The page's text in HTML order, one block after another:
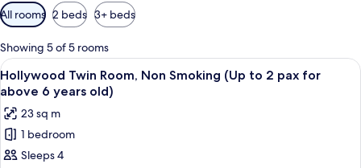
Available
filters
for
rooms
All rooms 2 beds 3+ beds
Showing 5 of 5 rooms
View
all
photos
for
Hollywood
Twin
A hotel room with a large bed,
17
Hollywood Twin Room, Non Smoking (Up to 2 pax for
above 6 years old)
23 sq m
1 bedroom
Sleeps 4